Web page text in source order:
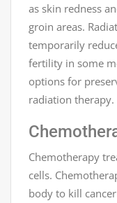
as skin redness
groin areas.
temporarily
fertility in some
options for
radiation therapy.
Chemotherapy
cells.
body to kill